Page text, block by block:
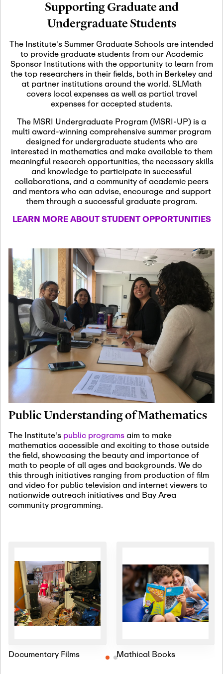
Nov
06
November 6th, 2026 -
November 7th, 2026
Scientific Advisory
Nov
12
November 12th, 2026 -
November 12th, 2026
SLMath NYC Board
Meeting (hybrid)
Nov
13
November 13th, 2026 -
November 13th, 2026
SSL Colloquium
Dec
07
December 7th, 2026 -
December 8th, 2026
Formalization and
Jan
08
January 8th, 2027
January
Scientific Advisory
Committee Meeting
Jan
12
January 12th, 2027
January
15th, 2027
Joint Mathematics
Meetings 2027
(Chicago, IL)
Jan
19
January 19th, 2027 -January
22nd, 2027
Revisiting Fundamental
Problems Workshop:
Old Problems in
Irrationality
Jan
25
January 25th, 2027-February
19th, 2027
Commutative Algebra,
Representation Theory,
and Other Interactions
Supporting Graduate and
Undergraduate Students
The Institute's Summer Graduate Schools are intended
to provide graduate students from our Academic
Sponsor Institutions with the opportunity to learn from
the top researchers in their fields, both in Berkeley and
at partner institutions around the world. SLMath
covers local expenses as well as partial travel
expenses for accepted students.
The MSRI Undergraduate Program (MSRI-UP) is a
multi award-winning comprehensive summer program
designed for undergraduate students who are
interested in mathematics and make available to them
meaningful research opportunities, the necessary skills
and knowledge to participate in successful
collaborations, and a community of academic peers
and mentors who can advise, encourage and support
them through a successful graduate program.
LEARN MORE ABOUT STUDENT OPPORTUNITIES
Public Understanding of Mathematics
The Institute's public programsaim to make
mathematics accessible and exciting to those outside
the field, showcasing the beauty and importance of
math to people of all ages and backgrounds. We do
this through initiatives ranging from production of film
and video for public television and internet viewers to
nationwide outreach initiatives and Bay Area
community programming.
Documentary Films Mathical Books